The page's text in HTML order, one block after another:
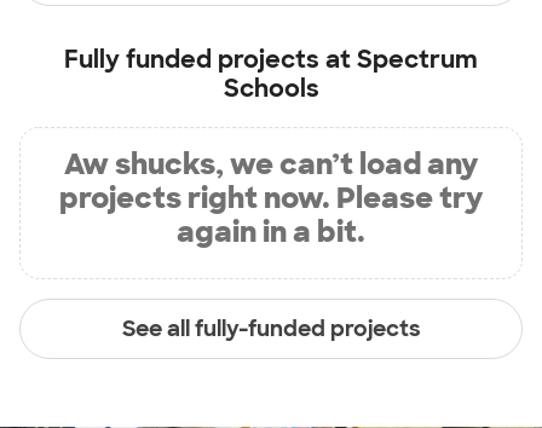
Fully funded projects atSpectrum
Schools
Aw shucks, we can’t load any
projects right now. Please try
again in a bit.
See all fully-funded projects